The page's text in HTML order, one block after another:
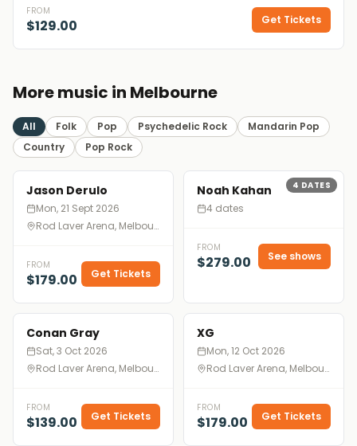
FROM
$129.00 Get Tickets
More music in Melbourne
All Folk Pop Psychedelic Rock
Mandarin Pop
Country
Pop Rock
Jason Derulo
Mon, 21 Sept 2026
Rod Laver Arena, Melbourne
FROM
$179.00 Get Tickets
4 DATES
Noah Kahan
4 dates
FROM
$279.00 See shows
Conan Gray
Sat, 3 Oct 2026
Rod Laver Arena, Melbourne
FROM
$139.00 Get Tickets
XG
Mon, 12 Oct 2026
Rod Laver Arena, Melbourne
FROM
$179.00 Get Tickets